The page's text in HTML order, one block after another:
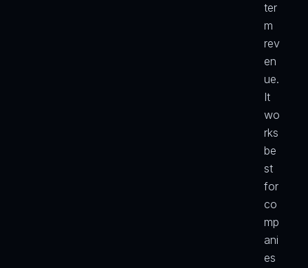
ter
m
rev
en
ue.
It
wo
rks
be
st
for
co
mp
ani
es